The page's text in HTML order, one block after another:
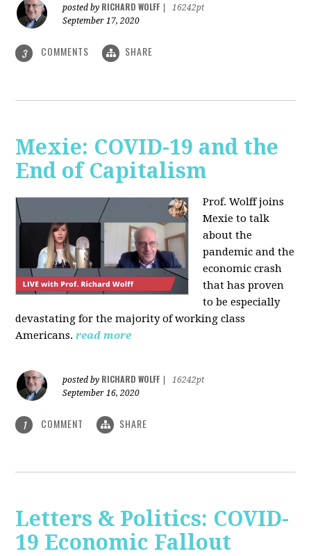
posted by RICHARD WOLFF
16242pt
September 17, 2020
3 COMMENTS SHARE
Mexie: COVID-19 and the
End of Capitalism
Prof. Wolff joins
Mexie to talk
about the
pandemic and the
economic crash
that has proven
to be especially
devastating for the majority of working class
Americans. read more
posted by RICHARD WOLFF
16242pt
September 16, 2020
1 COMMENT SHARE
Letters & Politics: COVID-
19 Economic Fallout